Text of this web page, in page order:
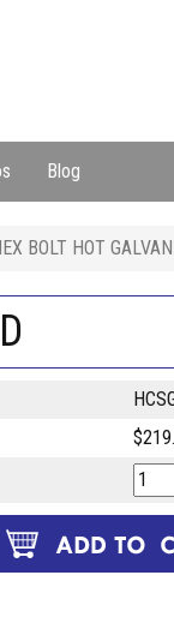
Blog
BOLT HOT